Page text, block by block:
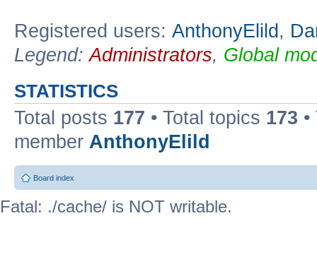
Registered users: AnthonyElild ,
Legend:Administrators, Global
STATISTICS
Total posts 177 • Total topics 173
member AnthonyElild
Board index
Fatal: ./cache/ is NOT writable.